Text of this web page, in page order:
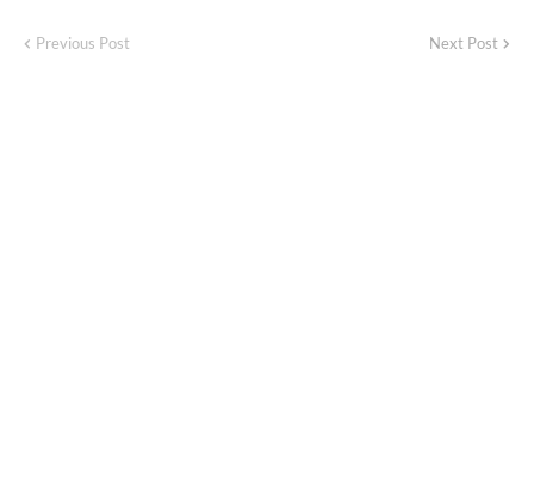
Previous Post Next Post